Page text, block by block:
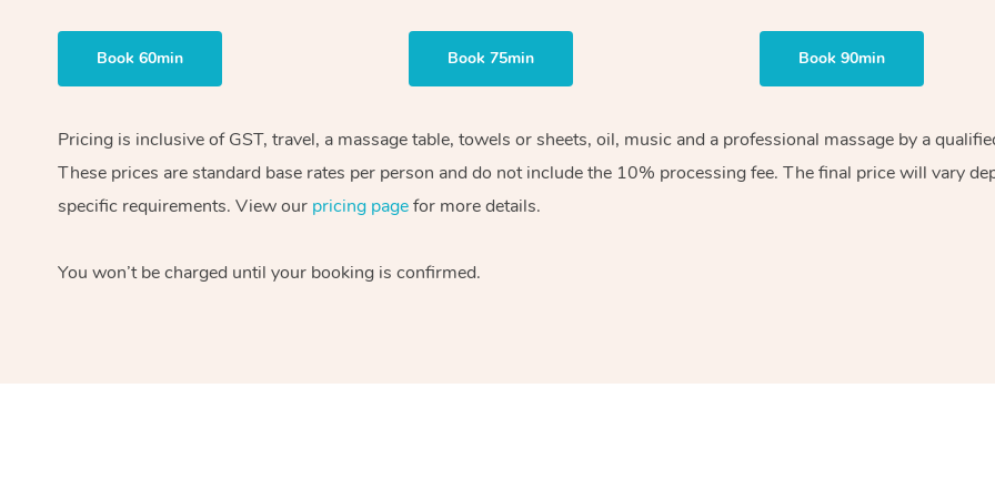
Book 60min Book 75min Book 90min
Pricing is inclusive of GST, travel, a massage table, towels or sheets, oil, music and a professional massage by a
These prices are standard base rates per person and do not include the 10% processing fee. The final price will vary
specific requirements. View our pricing pagefor more details.
You won’t be charged until your booking is confirmed.